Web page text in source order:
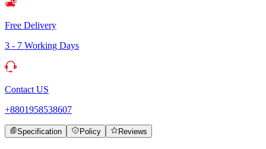
Free Delivery
3 - 7 Working Days
Contact US
+8801958538607
Specification Policy Reviews